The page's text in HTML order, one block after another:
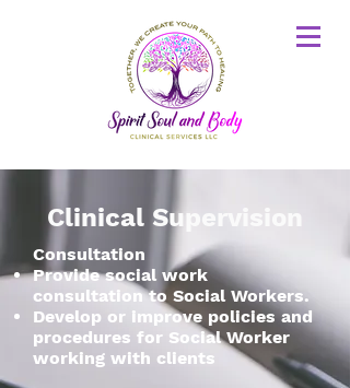
Clinical Supervision
Consultation
Provide social work
consultation to Social Workers.
Develop or improve policies and
procedures for Social Worker
working with clients